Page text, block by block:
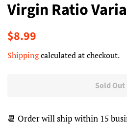
Virgin Ratio
Regular
$8.99
Shippingcalculated at checkout.
Sold Out
📆 Order will ship within 15